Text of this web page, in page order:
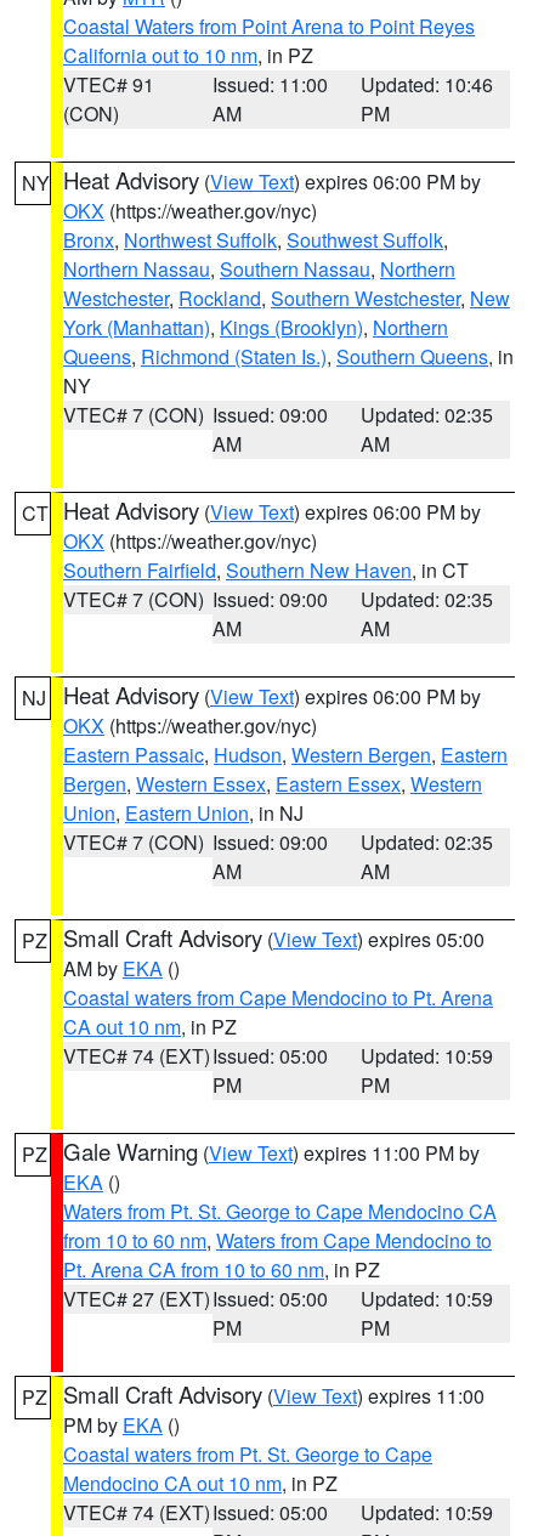
Coastal Waters from Point Arena to Point Reyes
California out to 10 nm, in PZ
VTEC# 91
(CON)
Issued: 11:00
AM
Updated: 10:46
PM
NY Heat Advisory (View Text) expires 06:00 PM by
OKX (https://weather.gov/nyc)
Bronx, Northwest Suffolk, Southwest Suffolk,
Northern Nassau, Southern Nassau, Northern
Westchester, Rockland, Southern Westchester, New
York (Manhattan), Kings (Brooklyn), Northern
Queens, Richmond (Staten Is.), Southern Queens, in
NY
VTEC# 7 (CON) Issued: 09:00
AM
Updated: 02:35
AM
CT Heat Advisory (View Text) expires 06:00 PM by
OKX (https://weather.gov/nyc)
Southern Fairfield, Southern New Haven, in CT
VTEC# 7 (CON) Issued: 09:00
AM
Updated: 02:35
AM
NJ Heat Advisory (View Text) expires 06:00 PM by
OKX (https://weather.gov/nyc)
Eastern Passaic, Hudson, Western Bergen, Eastern
Bergen, Western Essex, Eastern Essex, Western
Union, Eastern Union, in NJ
VTEC# 7 (CON) Issued: 09:00
AM
Updated: 02:35
AM
PZ Small Craft Advisory (View Text) expires 05:00
AM by EKA ()
Coastal waters from Cape Mendocino to Pt. Arena
CA out 10 nm, in PZ
VTEC# 74 (EXT)Issued: 05:00
PM
Updated: 10:59
PM
PZ Gale Warning (View Text) expires 11:00 PM by
EKA ()
Waters from Pt. St. George to Cape Mendocino CA
from 10 to 60 nm, Waters from Cape Mendocino to
Pt. Arena CA from 10 to 60 nm, in PZ
VTEC# 27 (EXT)Issued: 05:00
PM
Updated: 10:59
PM
PZ Small Craft Advisory (View Text) expires 11:00
PM by EKA ()
Coastal waters from Pt. St. George to Cape
Mendocino CA out 10 nm, in PZ
VTEC# 74 (EXT)Issued: 05:00
Updated: 10:59